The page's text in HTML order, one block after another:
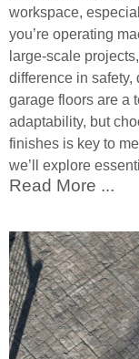
workspace,
you’re operating
large-scale
difference in safety,
garage floors are a
adaptability, but
finishes is key to
we’ll explore
Read More ...